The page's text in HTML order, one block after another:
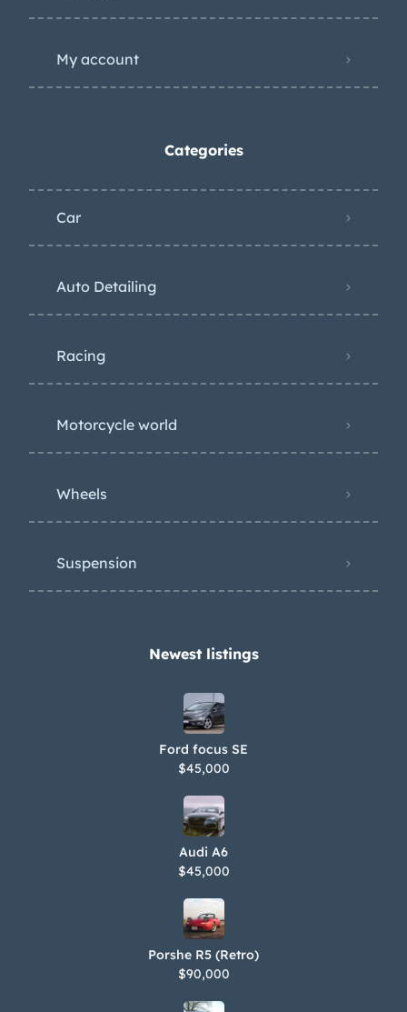
My account
Categories
Car
Auto Detailing
Racing
Motorcycle world
Wheels
Suspension
Newest listings​
Ford focus SE
$45,000
Audi A6
$45,000
Porshe R5 (Retro)
$90,000